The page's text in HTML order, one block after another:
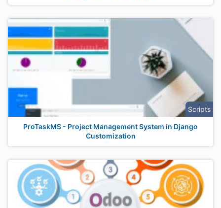
Scripts
ProTaskMS - Project Management System in Django
Customization